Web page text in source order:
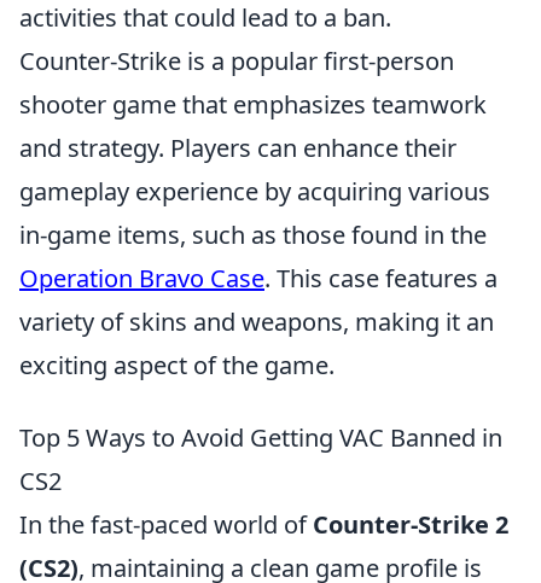
activities that could lead to a ban.
Counter-Strike is a popular first-person
shooter game that emphasizes teamwork
and strategy. Players can enhance their
gameplay experience by acquiring various
in-game items, such as those found in the
Operation Bravo Case. This case features a
variety of skins and weapons, making it an
exciting aspect of the game.
Top 5 Ways to Avoid Getting VAC Banned in
CS2
In the fast-paced world ofCounter-Strike 2
(CS2), maintaining a clean game profile is